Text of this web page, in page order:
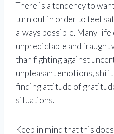
There is a tendency to
turn out in order to feel
always possible. Many life
unpredictable and fraught
than fighting against
unpleasant emotions,
finding attitude of
situations.
Keep in mind that this